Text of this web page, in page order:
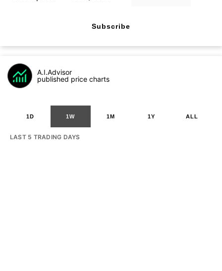
Subscribe
A.I.Advisor
published price charts
1D 1W 1M 1Y ALL
LAST 5 TRADING DAYS